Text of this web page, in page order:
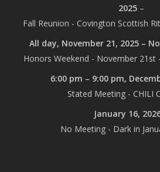
2025–
Fall Reunion - Covington Scottish
All day, November 21, 2025 –
Honors Weekend - November 21st
6:00 pm – 9:00 pm,
Stated Meeting - CHILI
January 16,
No Meeting - Dark in